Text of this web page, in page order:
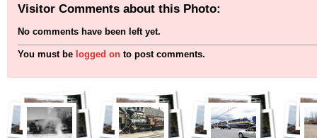
Visitor Comments about this Photo:
No comments have been left yet.
You must be logged on to post comments.